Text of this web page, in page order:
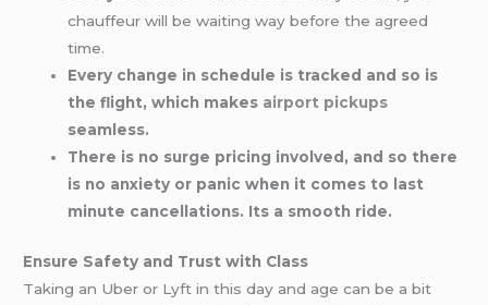
chauffeur will be waiting way before the agreed
time.
Every change in schedule is tracked and so is
the flight, which makes airport pickups
seamless.
There is no surge pricing involved, and so there
is no anxiety or panic when it comes to last
minute cancellations. Its a smooth ride.
Ensure Safety and Trust with Class
Taking an Uber or Lyft in this day and age can be a bit